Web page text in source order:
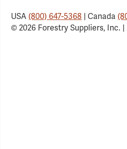
USA(800) 647-5368 | Canada
© 2026 Forestry Suppliers, Inc.